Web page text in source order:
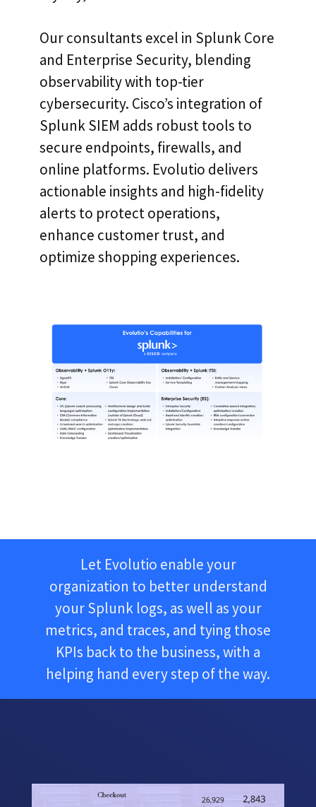
Our consultants excel in Splunk Core
and Enterprise Security, blending
observability with top-tier
cybersecurity. Cisco’s integration of
Splunk SIEM adds robust tools to
secure endpoints, firewalls, and
online platforms. Evolutio delivers
actionable insights and high-fidelity
alerts to protect operations,
enhance customer trust, and
optimize shopping experiences.
Let Evolutio enable your
organization to better understand
your Splunk logs, as well as your
metrics, and traces, and tying those
KPIs back to the business, with a
helping hand every step of the way.